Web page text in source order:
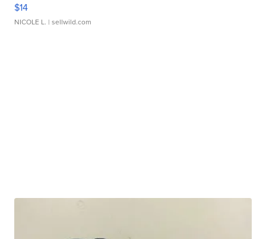
$14
NICOLE L. | sellwild.com